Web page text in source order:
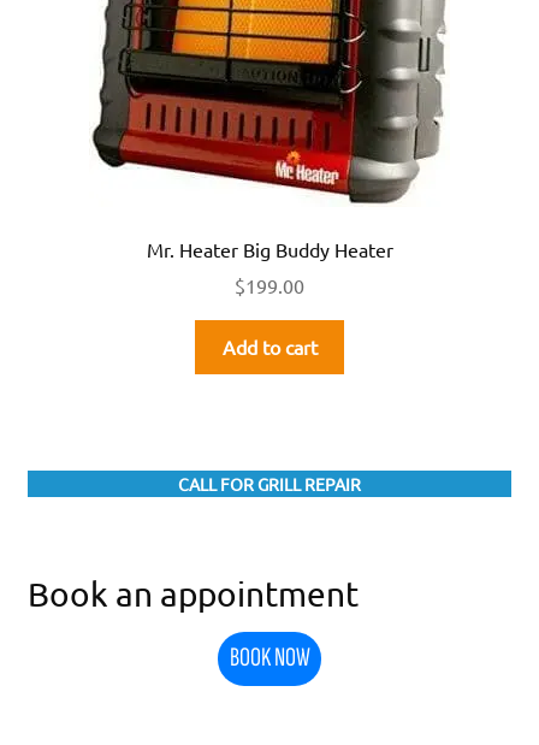
Mr. Heater Big Buddy Heater
$199.00
Add to cart
CALL FOR GRILL REPAIR
Book an appointment
BOOK NOW